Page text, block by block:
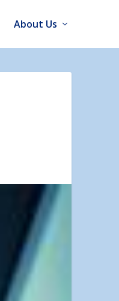
About Us